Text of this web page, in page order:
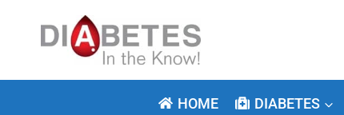
HOME DIABETES